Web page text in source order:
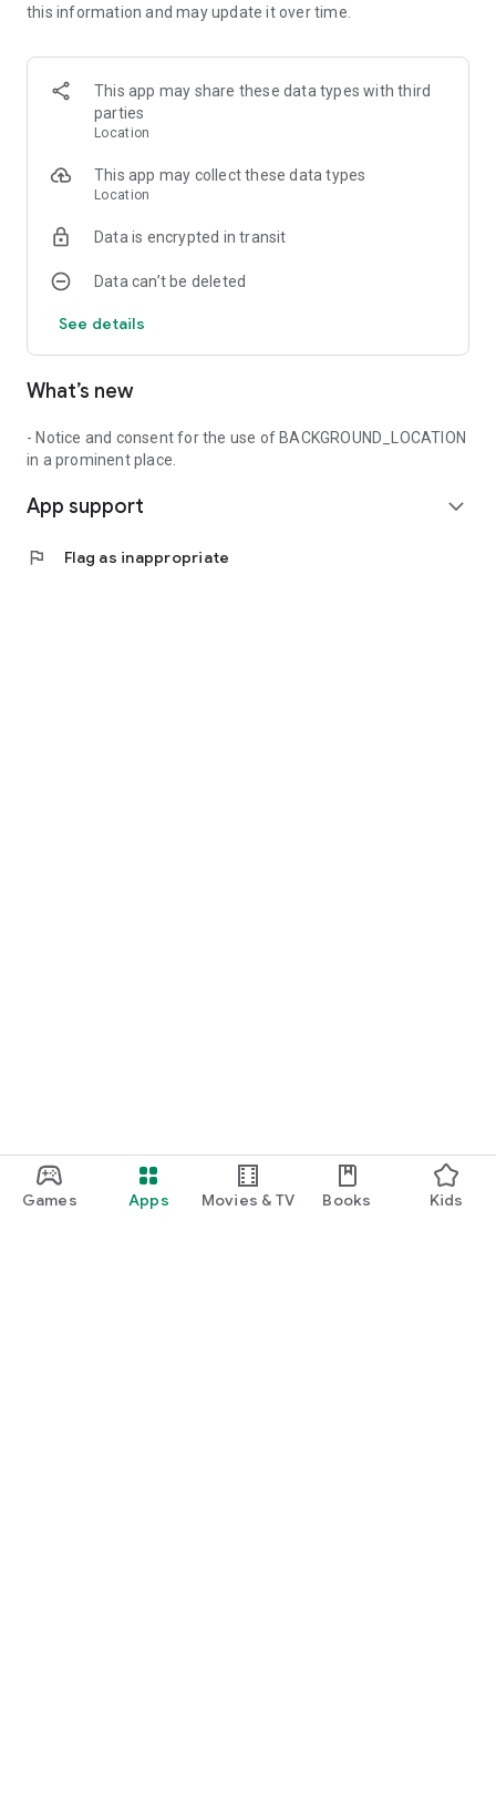
Games Apps Movies & TV Books Kids
this information and may update it over time.
This app may share these data types with third
parties
Location
This app may collect these data types
Location
Data is encrypted in transit
Data can’t be deleted
See details
What’s new
- Notice and consent for the use of BACKGROUND_LOCATION
in a prominent place.
App support expand_more
flag Flag as inappropriate